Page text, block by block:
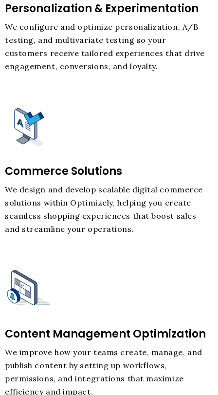
Personalization & Experimentation
We configure and optimize personalization, A/B
testing, and multivariate testing so your
customers receive tailored experiences that drive
engagement, conversions, and loyalty.
Commerce Solutions
We design and develop scalable digital commerce
solutions within Optimizely, helping you create
seamless shopping experiences that boost sales
and streamline your operations.
Content Management Optimization
We improve how your teams create, manage, and
publish content by setting up workflows,
permissions, and integrations that maximize
efficiency and impact.